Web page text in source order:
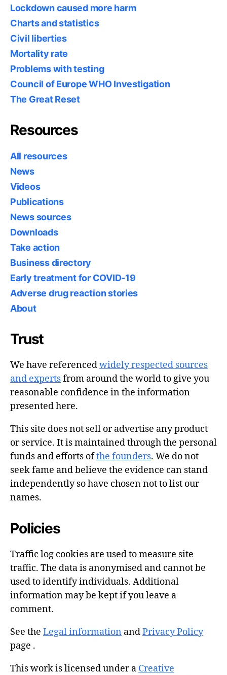
Lockdown caused more harm
Charts and statistics
Civil liberties
Mortality rate
Problems with testing
Council of Europe WHO Investigation
The Great Reset
Resources
All resources
News
Videos
Publications
News sources
Downloads
Take action
Business directory
Early treatment for COVID-19
Adverse drug reaction stories
About
Trust
We have referencedwidely respected sources
and expertsfrom around the world to give you
reasonable confidence in the information
presented here.
This site does not sell or advertise any product
or service. It is maintained through the personal
funds and efforts ofthe founders. We do not
seek fame and believe the evidence can stand
independently so have chosen not to list our
names.
Policies
Traffic log cookies are used to measure site
traffic. The data is anonymised and cannot be
used to identify individuals. Additional
information may be kept if you leave a
comment.
See the Legal information andPrivacy Policy
page .
This work is licensed under a Creative